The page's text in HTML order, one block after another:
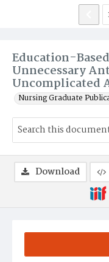
Education-
Unnecessary
Uncomplicated
Nursing Graduate
Download